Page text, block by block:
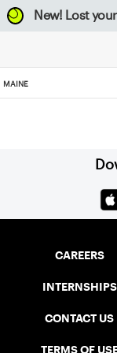
New! Lost
MAINE
CAREERS
INTERNSHIPS
CONTACT US
TERMS OF